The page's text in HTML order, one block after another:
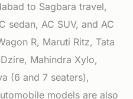
to Sagbara travel,
sedan, AC SUV, and AC
R, Maruti Ritz, Tata
Mahindra Xylo,
(6 and 7 seaters),
models are also